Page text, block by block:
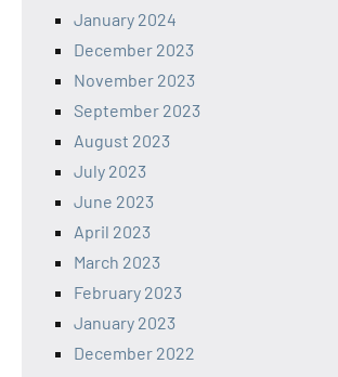
January 2024
December 2023
November 2023
September 2023
August 2023
July 2023
June 2023
April 2023
March 2023
February 2023
January 2023
December 2022